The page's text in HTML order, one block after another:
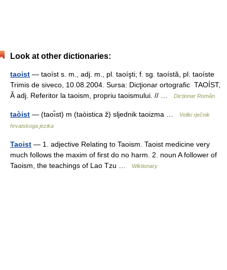
Look at other dictionaries:
taoist — taoíst s. m., adj. m., pl. taoíşti; f. sg. taoístă, pl. taoíste
Trimis de siveco, 10.08.2004. Sursa: Dicţionar ortografic TAOÍST,
Ă adj. Referitor la taoism, propriu taoismului. // …
Dicționar Român
taòist — (taoı̏st) m (taòistica ž) sljednik taoizma …
Veliki rječnik
hrvatskoga jezika
Taoist — 1. adjective Relating to Taoism. Taoist medicine very
much follows the maxim of first do no harm. 2. noun A follower of
Taoism, the teachings of Lao Tzu …
Wiktionary